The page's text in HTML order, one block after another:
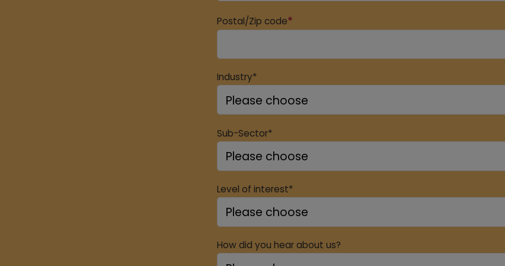
Postal/Zip code*
Industry*
Sub-Sector*
Level of interest*
How did you hear about us?